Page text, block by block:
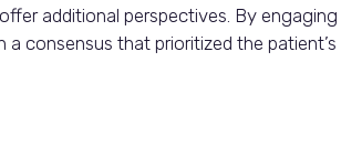
additional perspectives. By engaging
consensus that prioritized the patient’s